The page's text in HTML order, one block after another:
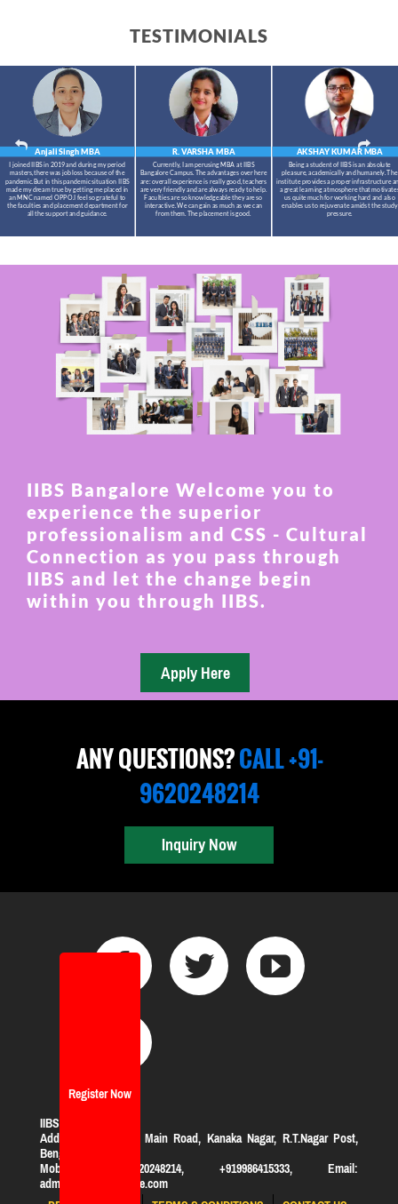
TESTIMONIALS
R. VARSHA MBA
Currently, I am perusing MBA at IIBS
Bangalore Campus. The advantages over here
are: overall experience is really good, teachers
are very friendly and are always ready to help.
Faculties are so knowledgeable they are so
interactive. We can gain as much as we can
from them. The placement is good.
AKSHAY KUMARMBA
Being a student of IIBS is an absolute
pleasure, academically and humanely. The
institute provides a proper infrastructure
a great learning atmosphere that
us quite much for working hard and also
enables us to rejuvenate amidst the study
pressure.
Anjali SinghMBA
I joined IIBS in 2019 and during my period
masters,there was job loss because of the
pandemic.But in this pandemic situation IIBS
made my dream true by getting me placed in
an MNC named OPPO.I feel so grateful to
the faculties and placement department for
all the support and guidance.
IIBS Bangalore Welcome you to
experience the superior
professionalism and CSS - Cultural
Connection as you pass through
IIBS and let the change begin
within you through IIBS.
ANY QUESTIONS?CALL +91-
9620248214
Inquiry Now
IIBS Bangalore
Address:
#119, KHB Main Road, Kanaka Nagar, R.T.Nagar Post,
Bengaluru-560032
Mobile: +919620248214, +919986415333, Email:
admission@iibsonline.com
Register Now